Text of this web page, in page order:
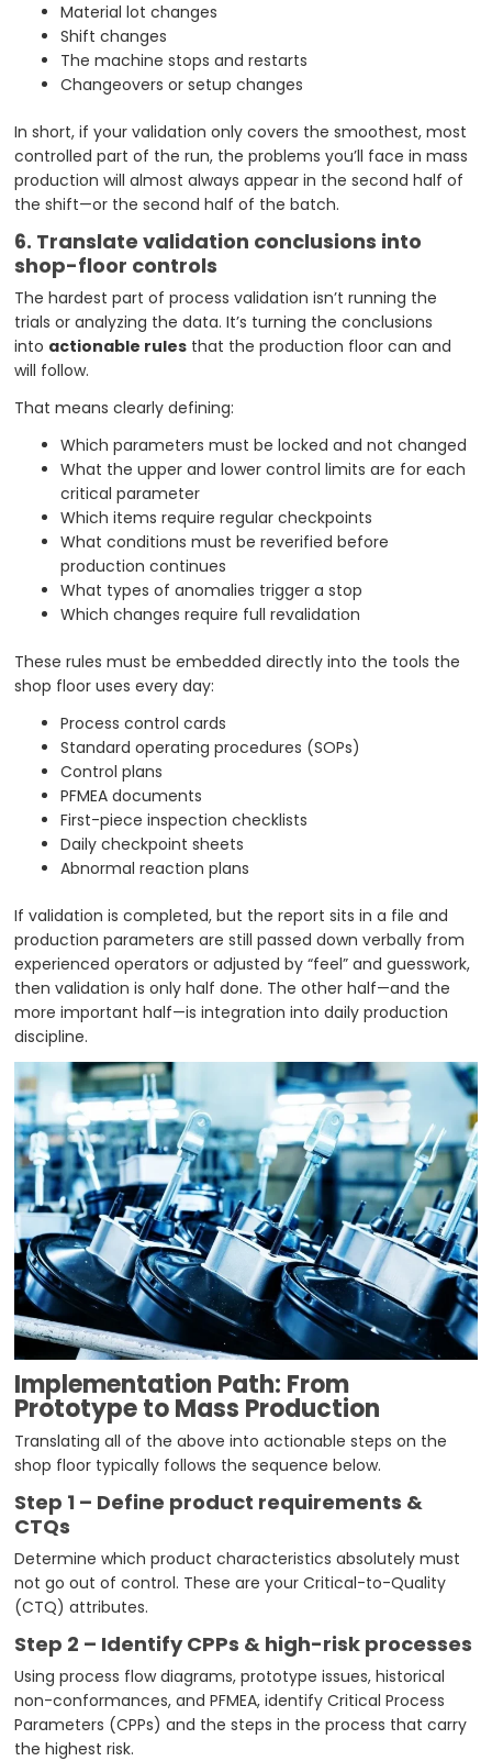
Material lot changes
Shift changes
The machine stops and restarts
Changeovers or setup changes
In short, if your validation only covers the smoothest, most
controlled part of the run, the problems you’ll face in mass
production will almost always appear in the second half of
the shift—or the second half of the batch.
6. Translate validation conclusions into
shop-floor controls
The hardest part of process validation isn’t running the
trials or analyzing the data. It’s turning the conclusions
into actionable rules that the production floor can and
will follow.
That means clearly defining:
Which parameters must be locked and not changed
What the upper and lower control limits are for each
critical parameter
Which items require regular checkpoints
What conditions must be reverified before
production continues
What types of anomalies trigger a stop
Which changes require full revalidation
These rules must be embedded directly into the tools the
shop floor uses every day:
Process control cards
Standard operating procedures (SOPs)
Control plans
PFMEA documents
First-piece inspection checklists
Daily checkpoint sheets
Abnormal reaction plans
If validation is completed, but the report sits in a file and
production parameters are still passed down verbally from
experienced operators or adjusted by “feel” and guesswork,
then validation is only half done. The other half—and the
more important half—is integration into daily production
discipline.
Implementation Path: From
Prototype to Mass Production
Translating all of the above into actionable steps on the
shop floor typically follows the sequence below.
Step 1 – Define product requirements &
CTQs
Determine which product characteristics absolutely must
not go out of control. These are your Critical-to-Quality
(CTQ) attributes.
Step 2 – Identify CPPs & high-risk processes
Using process flow diagrams, prototype issues, historical
non-conformances, and PFMEA, identify Critical Process
Parameters (CPPs) and the steps in the process that carry
the highest risk.